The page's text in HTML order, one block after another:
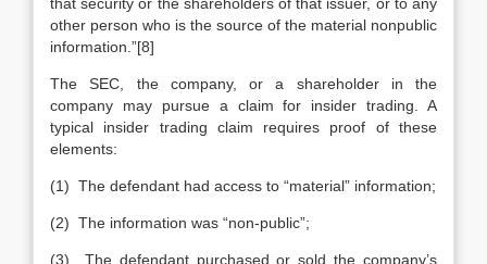
other person who is the source of the material nonpublic
information.”[8]
The SEC, the company, or a shareholder in the
company may pursue a claim for insider trading. A
typical insider trading claim requires proof of these
elements:
(1) The defendant had access to “material” information;
(2) The information was “non-public”;
(3) The defendant purchased or sold the company’s